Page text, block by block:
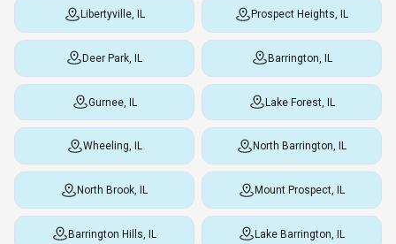
Libertyville, IL Prospect Heights, IL
Deer Park, IL Barrington, IL
Gurnee, IL Lake Forest, IL
Wheeling, IL North Barrington, IL
North Brook, IL Mount Prospect, IL
Barrington Hills, IL Lake Barrington, IL